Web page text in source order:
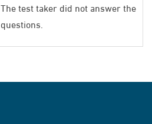
The test taker did not answer the
questions.